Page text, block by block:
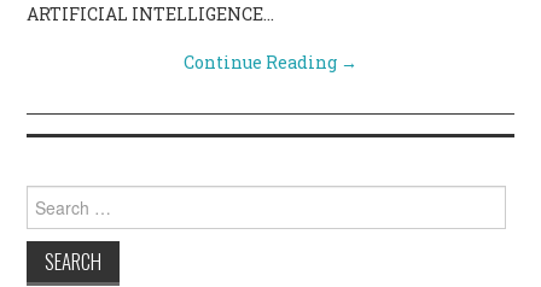
ARTIFICIAL INTELLIGENCE…
Continue Reading →
Search for: